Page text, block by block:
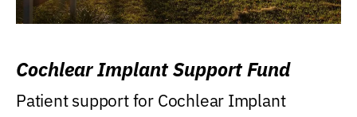
Cochlear Implant Support Fund
Patient support for Cochlear Implant